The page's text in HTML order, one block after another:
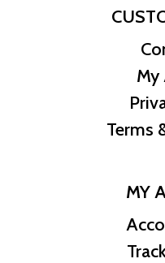
My
Terms
MY